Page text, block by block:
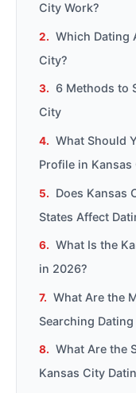
City Work?
Which Dating
City?
6 Methods to
City
What Should
Profile in Kansas
Does Kansas
States Affect
What Is the
in 2026?
What Are the
Searching
What Are the
Kansas City